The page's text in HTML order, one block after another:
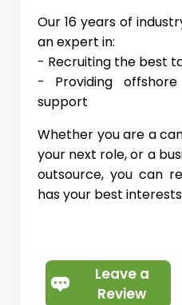
Our 16 years of
an expert in:
- Recruiting the best
- Providing
support
Whether you are a
your next role, or a
outsource, you can
has your best
Leave a
Review